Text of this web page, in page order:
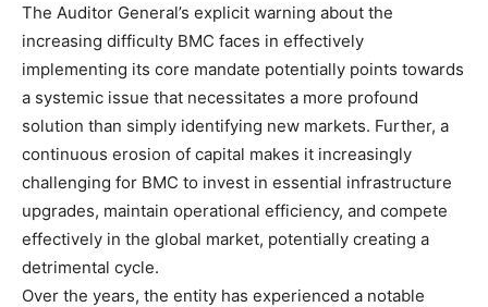
The Auditor General’s explicit warning about the
increasing difficulty BMC faces in effectively
implementing its core mandate potentially points towards
a systemic issue that necessitates a more profound
solution than simply identifying new markets. Further, a
continuous erosion of capital makes it increasingly
challenging for BMC to invest in essential infrastructure
upgrades, maintain operational efficiency, and compete
effectively in the global market, potentially creating a
detrimental cycle.
Over the years, the entity has experienced a notable